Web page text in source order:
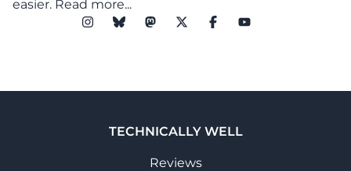
easier. Read more...
TECHNICALLY WELL
Reviews